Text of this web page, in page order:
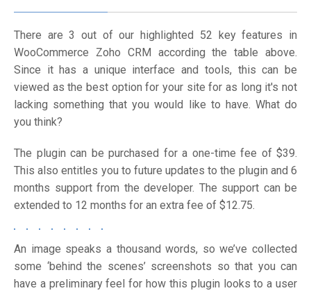
There are 3 out of our highlighted 52 key features in
WooCommerce Zoho CRM according the table above.
Since it has a unique interface and tools, this can be
viewed as the best option for your site for as long it's not
lacking something that you would like to have. What do
you think?
The plugin can be purchased for a one-time fee of $39.
This also entitles you to future updates to the plugin and 6
months support from the developer. The support can be
extended to 12 months for an extra fee of $12.75.
An image speaks a thousand words, so we’ve collected
some ‘behind the scenes’ screenshots so that you can
have a preliminary feel for how this plugin looks to a user